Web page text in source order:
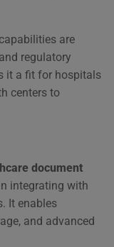
are
regulatory
it a fit for hospitals
centers to
document
integrating with
It enables
and advanced